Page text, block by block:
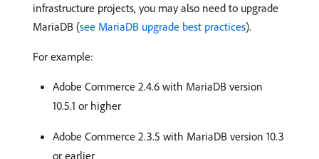
infrastructure projects, you may also need to upgrade
MariaDB (see MariaDB upgrade best practices).
For example:
Adobe Commerce 2.4.6 with MariaDB version
10.5.1 or higher
Adobe Commerce 2.3.5 with MariaDB version 10.3
or earlier